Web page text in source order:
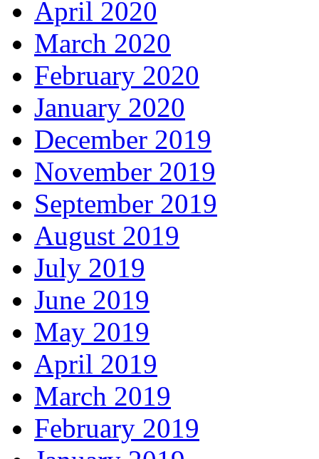
April 2020
March 2020
February 2020
January 2020
December 2019
November 2019
September 2019
August 2019
July 2019
June 2019
May 2019
April 2019
March 2019
February 2019